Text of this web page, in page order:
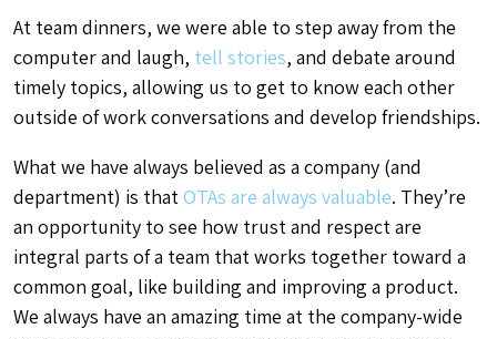
At team dinners, we were able to step away from the
computer and laugh, tell stories, and debate around
timely topics, allowing us to get to know each other
outside of work conversations and develop friendships.
What we have always believed as a company (and
department) is thatOTAs are always valuable. They’re
an opportunity to see how trust and respect are
integral parts of a team that works together toward a
common goal, like building and improving a product.
We always have an amazing time at the company-wide